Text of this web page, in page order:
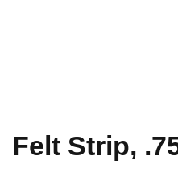
Felt Strip,